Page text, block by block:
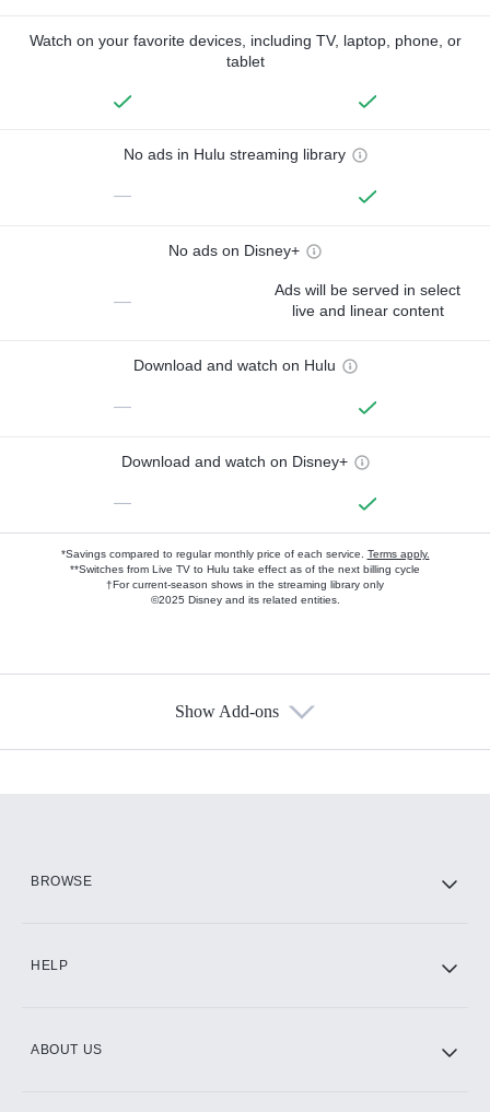
Watch on your favorite devices, including TV, laptop, phone, or
tablet
No ads in Hulu streaming library
—
No ads on Disney+
—
Ads will be served in select
live and linear content
Download and watch on Hulu
—
Download and watch on Disney+
—
*Savings compared to regular monthly price of each service. Terms apply.
**Switches from Live TV to Hulu take effect as of the next billing cycle
†For current-season shows in the streaming library only
©2025 Disney and its related entities.
Show Add-ons
BROWSE
HELP
ABOUT US